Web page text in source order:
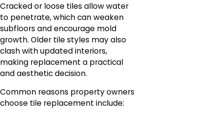
Cracked or loose tiles allow water
to penetrate, which can weaken
subfloors and encourage mold
growth. Older tile styles may also
clash with updated interiors,
making replacement a practical
and aesthetic decision.
Common reasons property owners
choose tile replacement include: